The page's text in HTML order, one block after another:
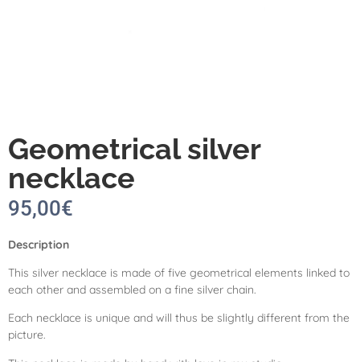
Geometrical silver
necklace
95,00€
Description
This silver necklace is made of five geometrical elements linked to
each other and assembled on a fine silver chain.
Each necklace is unique and will thus be slightly different from the
picture.